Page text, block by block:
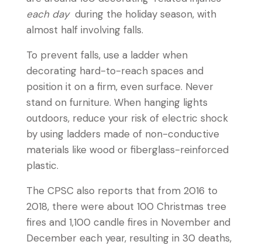
each day during the holiday season, with
almost half involving falls.
To prevent falls, use a ladder when
decorating hard-to-reach spaces and
position it on a firm, even surface. Never
stand on furniture. When hanging lights
outdoors, reduce your risk of electric shock
by using ladders made of non-conductive
materials like wood or fiberglass-reinforced
plastic.
The CPSC also reports that from 2016 to
2018, there were about 100 Christmas tree
fires and 1,100 candle fires in November and
December each year, resulting in 30 deaths,